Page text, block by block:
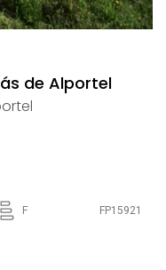
de Alportel
F FP15921